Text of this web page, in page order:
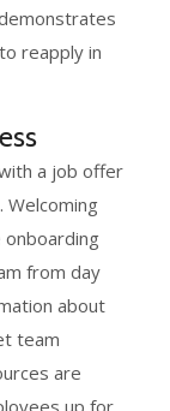
reapply in
a job offer
from day
about
team
are
up for